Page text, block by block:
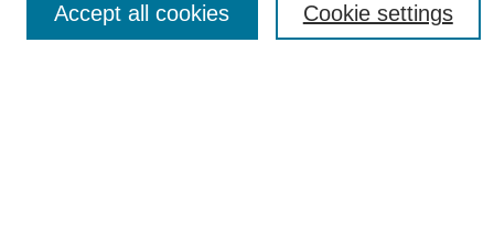
News Archive 2011 to 2023
News Archive 2000 to 2011
Cookie settings
Accept all cookies